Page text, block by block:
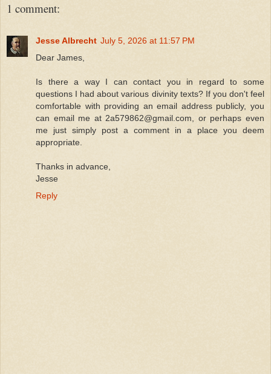
1 comment:
Jesse Albrecht July 5, 2026 at 11:57 PM
Dear James,
Is there a way I can contact you in regard to some
questions I had about various divinity texts? If you don't feel
comfortable with providing an email address publicly, you
can email me at 2a579862@gmail.com, or perhaps even
me just simply post a comment in a place you deem
appropriate.
Thanks in advance,
Jesse
Reply